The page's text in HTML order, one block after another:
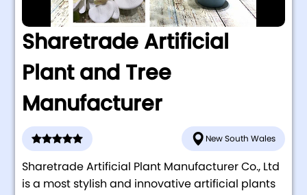
Sharetrade Artificial
Plant and Tree
Manufacturer
New South Wales
Sharetrade Artificial Plant Manufacturer Co., Ltd
is a most stylish and innovative artificial plants